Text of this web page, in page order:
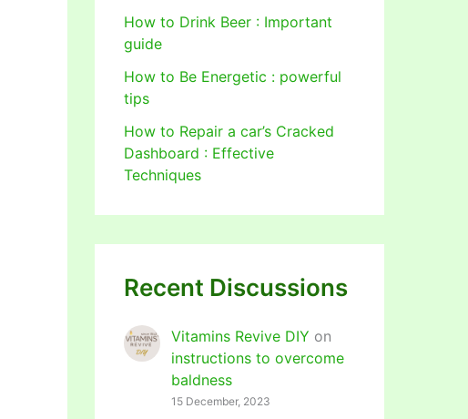
How to Drink Beer : Important
guide
How to Be Energetic : powerful
tips
How to Repair a car’s Cracked
Dashboard : Effective
Techniques
Recent Discussions
Vitamins Revive DIY on
instructions to overcome
baldness
15 December, 2023